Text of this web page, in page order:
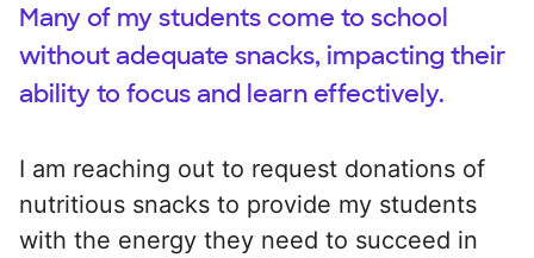
Many of my students come to school
without adequate snacks, impacting their
ability to focus and learn effectively.
I am reaching out to request donations of
nutritious snacks to provide my students
with the energy they need to succeed in